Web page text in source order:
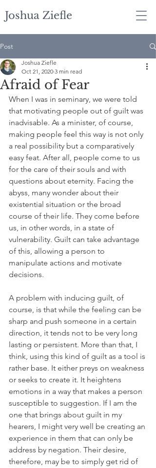
Joshua Ziefle
Post
Afraid of Fear
Joshua Ziefle
Oct 21, 2020 3 min read
When I was in seminary, we were told
that motivating people out of guilt was
inadvisable. As a minister, of course,
making people feel this way is not only
a real possibility but a comparatively
easy feat. After all, people come to us
for the care of their souls and with
questions about eternity. Facing the
abyss, many wonder about their
existential situation or the broad
course of their life. They come before
us, in other words, in a state of
vulnerability. Guilt can take advantage
of this, allowing a person to
manipulate actions and motivate
decisions.
A problem with inducing guilt, of
course, is that while the feeling can be
sharp and push someone in a certain
direction, it tends not to be very long
lasting or persistent. More than that, I
think, using this kind of guilt as a tool is
rather base. It either preys on weakness
or seeks to create it. It heightens
emotions in a way that makes a person
susceptible to suggestion. If I am the
one that brings about guilt in my
hearers, I might very well be creating an
experience in them that can only be
address by negation. Their desire,
therefore, may be to simply get rid of